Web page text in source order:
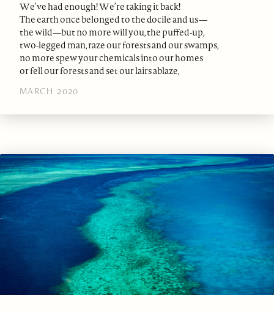
We’ve had enough! We’re taking it back!
The earth once belonged to the docile and us—
the wild—but no more will you, the puffed-up,
two-legged man, raze our forests and our swamps,
no more spew your chemicals into our homes
or fell our forests and set our lairs ablaze,
MARCH 2020